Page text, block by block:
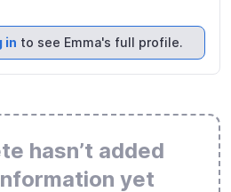
in to see Emma's full profile.
hasn’t added
yet